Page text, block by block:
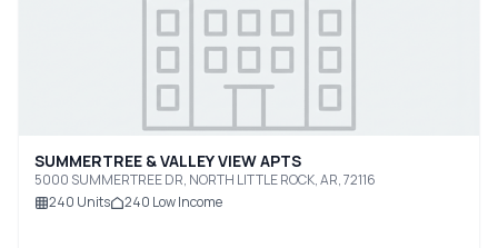
SUMMERTREE & VALLEY VIEW APTS
5000 SUMMERTREE DR, NORTH LITTLE ROCK, AR, 72116
240 Units 240 Low Income